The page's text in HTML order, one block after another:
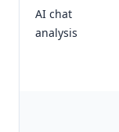
AI chat
analysis